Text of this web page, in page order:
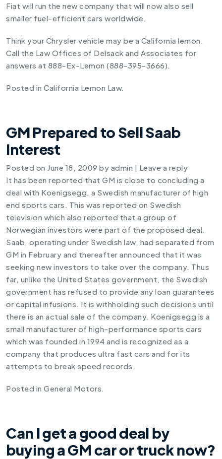
Fiat will run the new company that will now also sell
smaller fuel-efficient cars worldwide.
Think your Chrysler vehicle may be a California lemon.
Call the Law Offices of Delsack and Associates for
answers at 888-Ex-Lemon (888-395-3666).
Posted in California Lemon Law.
GM Prepared to Sell Saab
Interest
Posted on June 18, 2009 by admin | Leave a reply
It has been reported that GM is close to concluding a
deal with Koenigsegg, a Swedish manufacturer of high
end sports cars. This was reported on Swedish
television which also reported that a group of
Norwegian investors were part of the proposed deal.
Saab, operating under Swedish law, had separated from
GM in February and thereafter announced that it was
seeking new investors to take over the company. Thus
far, unlike the United States government, the Swedish
government has refused to provide any loan guarantees
or capital infusions. It is withholding such decisions until
there is an actual sale of the company. Koenigsegg is a
small manufacturer of high-performance sports cars
which was founded in 1994 and is recognized as a
company that produces ultra fast cars and for its
attempts to break speed records.
Posted in General Motors.
Can I get a good deal by
buying a GM car or truck now?